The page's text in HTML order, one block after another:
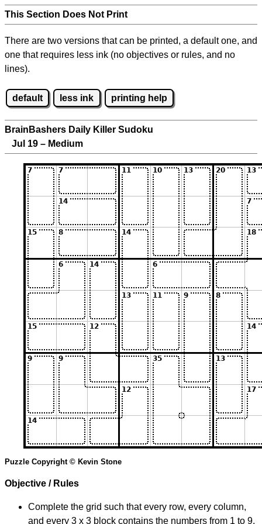
This Section Does Not Print
There are two versions that can be printed, a default one, and
one that requires less ink (no objectives or rules, and no
lines).
default less ink printing help
BrainBashers Daily Killer Sudoku
Jul 19 – Medium
Puzzle Copyright © Kevin Stone
Objective / Rules
Complete the grid such that every row, every column,
and every 3 x 3 block contains the numbers from 1 to 9.